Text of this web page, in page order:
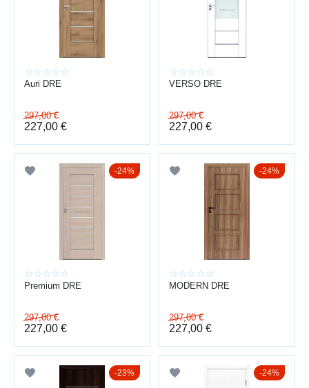
ADVANTAGES
space zoning
improved sound insulation
modern design
wide selection
customizable solutions
Auri DRE
297,00 €
227,00 €
VERSO DRE
297,00 €
227,00 €
24%
Premium DRE
297,00 €
227,00 €
24%
MODERN DRE
297,00 €
227,00 €
23% 24%